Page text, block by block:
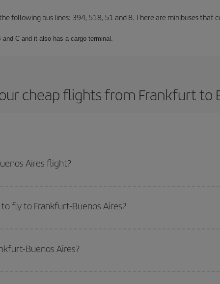
following bus lines: 394, 518, 51 and 8. There are minibuses
C and it also has a cargo terminal.
cheap flights from Frankfurt to
Aires flight?
fly to Frankfurt-Buenos Aires?
the date you searched but on surrounding days as well
Buenos Aires?